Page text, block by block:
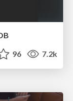
96 7.2k